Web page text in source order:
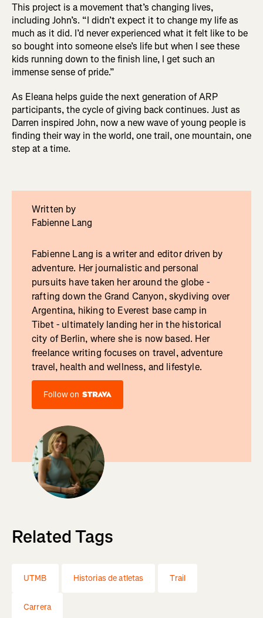
This project is a movement that’s changing lives,
including John’s. “I didn’t expect it to change my life as
much as it did. I’d never experienced what it felt like to be
so bought into someone else’s life but when I see these
kids running down to the finish line, I get such an
immense sense of pride.”
As Eleana helps guide the next generation of ARP
participants, the cycle of giving back continues. Just as
Darren inspired John, now a new wave of young people is
finding their way in the world, one trail, one mountain, one
step at a time.
Written by
Fabienne Lang
Fabienne Lang is a writer and editor driven by
adventure. Her journalistic and personal
pursuits have taken her around the globe -
rafting down the Grand Canyon, skydiving over
Argentina, hiking to Everest base camp in
Tibet - ultimately landing her in the historical
city of Berlin, where she is now based. Her
freelance writing focuses on travel, adventure
travel, health and wellness, and lifestyle.
Follow on
Related Tags
UTMB Historias de atletas Trail
Carrera